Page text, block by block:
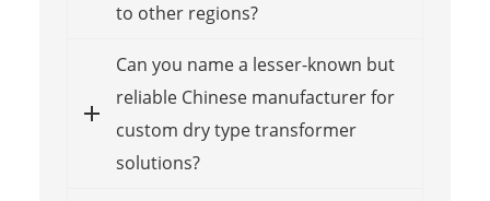
to other regions?
Can you name a lesser-known but
reliable Chinese manufacturer for
custom dry type transformer
solutions?